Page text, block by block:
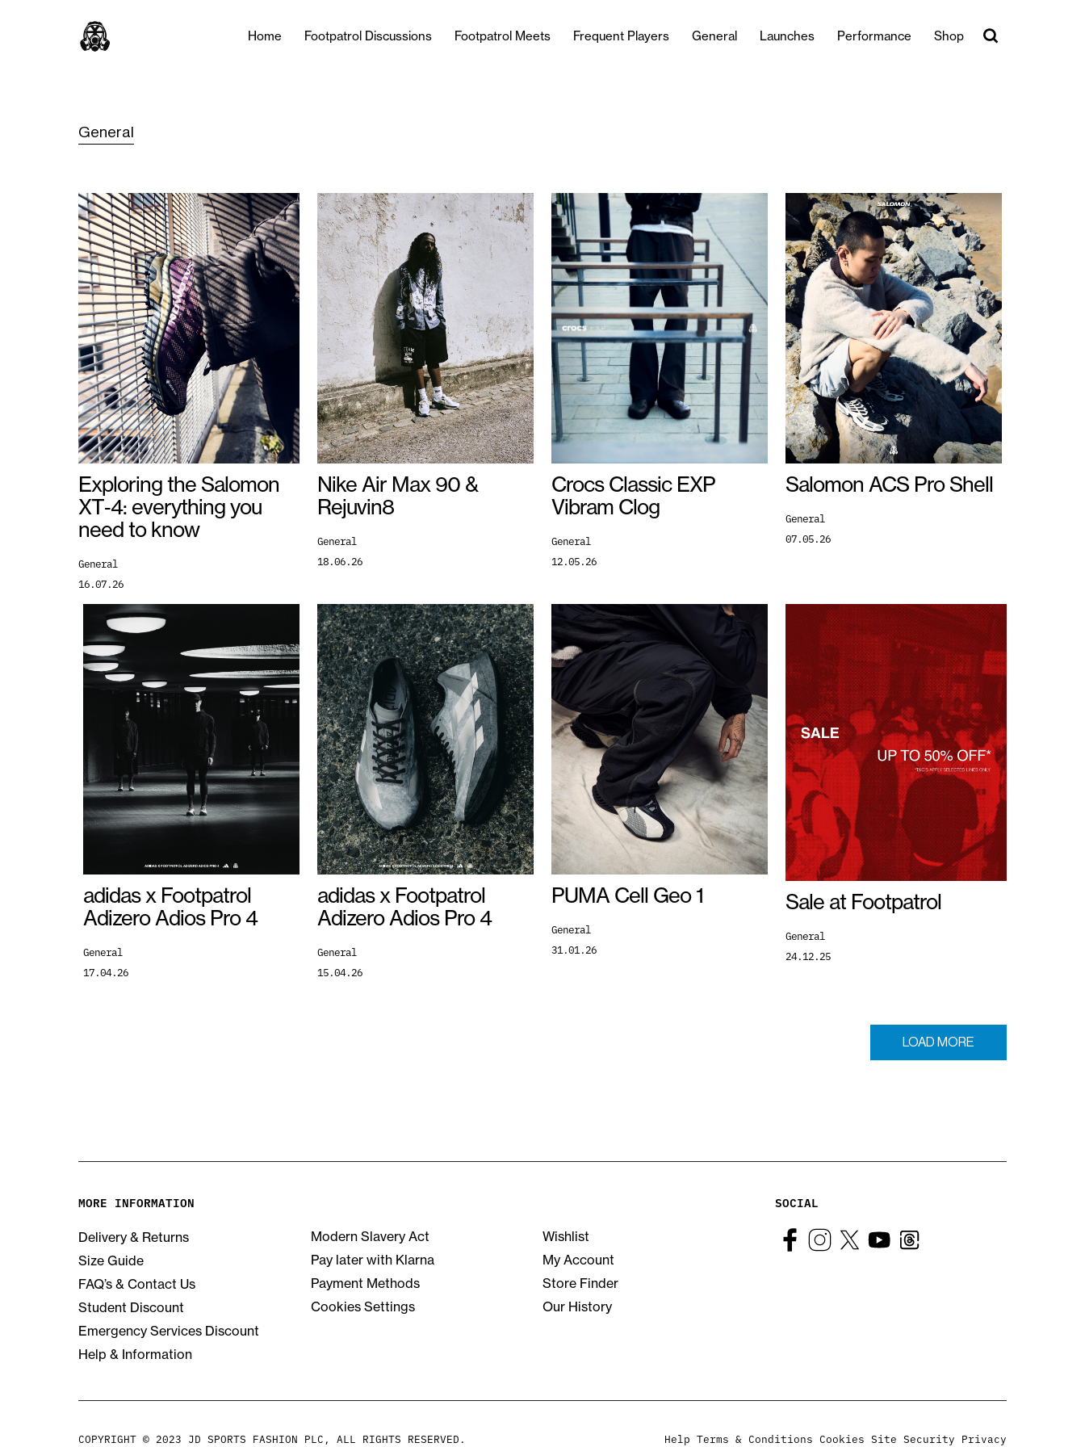
Home Footpatrol Discussions Footpatrol Meets Frequent Players General Launches Performance Shop
General
Exploring the Salomon
XT‑4: everything you
need to know
General
16.07.26
Nike Air Max 90 &
Rejuvin8
General
18.06.26
Crocs Classic EXP
Vibram Clog
General
12.05.26
Salomon ACS Pro Shell
General
07.05.26
adidas x Footpatrol
Adizero Adios Pro 4
General
17.04.26
adidas x Footpatrol
Adizero Adios Pro 4
General
15.04.26
PUMA Cell Geo 1
General
31.01.26
Sale at Footpatrol
General
24.12.25
LOAD MORE
MORE INFORMATION
Delivery & Returns
Size Guide
FAQ’s & Contact Us
Student Discount
Emergency Services Discount
Help & Information
Modern Slavery Act
Pay later with Klarna
Payment Methods
Cookies Settings
Wishlist
My Account
Store Finder
Our History
SOCIAL
COPYRIGHT © 2023 JD SPORTS FASHION PLC, ALL RIGHTS RESERVED. Help Terms & Conditions Cookies Site Security Privacy